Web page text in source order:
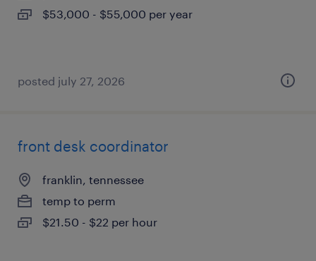
$53,000 - $55,000 per year
posted july 27, 2026
front desk coordinator
franklin, tennessee
temp to perm
$21.50 - $22 per hour